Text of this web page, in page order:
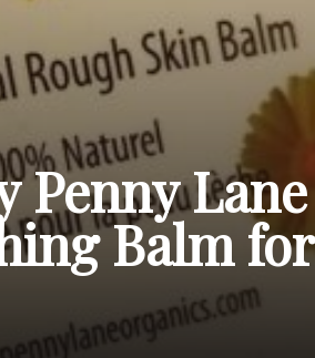
Penny Lane
Balm for